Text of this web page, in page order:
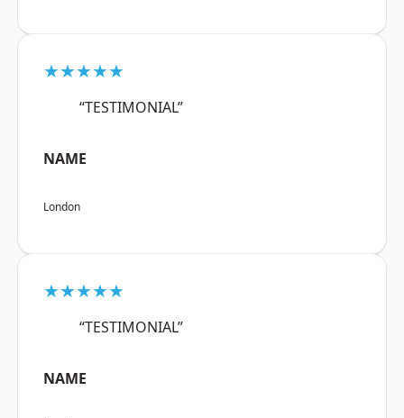
★★★★★
“TESTIMONIAL”
NAME
London
★★★★★
“TESTIMONIAL”
NAME